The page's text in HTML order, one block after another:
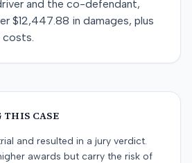
and the co-defendant,
$12,447.88 in damages, plus
costs.
THIS CASE
and resulted in a jury verdict.
awards but carry the risk of